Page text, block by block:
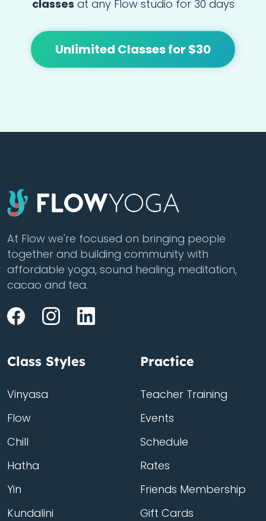
classes at any Flow studio for 30 days
Unlimited Classes for $30
At Flow we're focused on bringing people
together and building community with
affordable yoga, sound healing, meditation,
cacao and tea.
Class Styles
Vinyasa
Flow
Chill
Hatha
Yin
Kundalini
Practice
Teacher Training
Events
Schedule
Rates
Friends Membership
Gift Cards